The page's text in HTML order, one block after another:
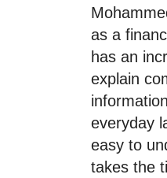
as a
has an
explain
everyday
easy to
takes the